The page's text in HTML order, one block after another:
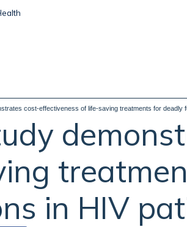
cost-effectiveness of life-saving treatments for deadly
in HIV